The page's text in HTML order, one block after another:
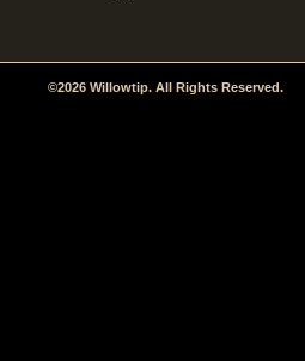
©2026 Willowtip. All Rights Reserved.